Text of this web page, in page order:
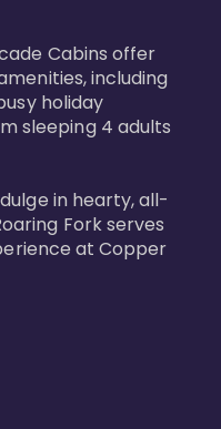
Cabins offer
including
holiday
sleeping 4 adults
in hearty, all-
Fork serves
at Copper